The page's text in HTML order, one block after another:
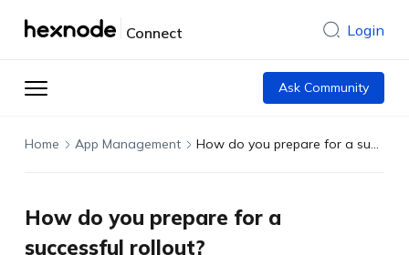
Connect Login
Ask Community
Home App Management How do you prepare for a successful rollout?
How do you prepare for a
successful rollout?